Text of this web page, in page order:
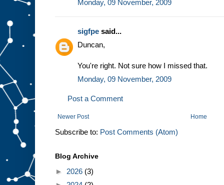
Monday, 09 November, 2009
sigfpe said...
Duncan,
You're right. Not sure how I missed that.
Monday, 09 November, 2009
Post a Comment
Newer Post Home
Subscribe to: Post Comments (Atom)
Blog Archive
► 2026 (3)